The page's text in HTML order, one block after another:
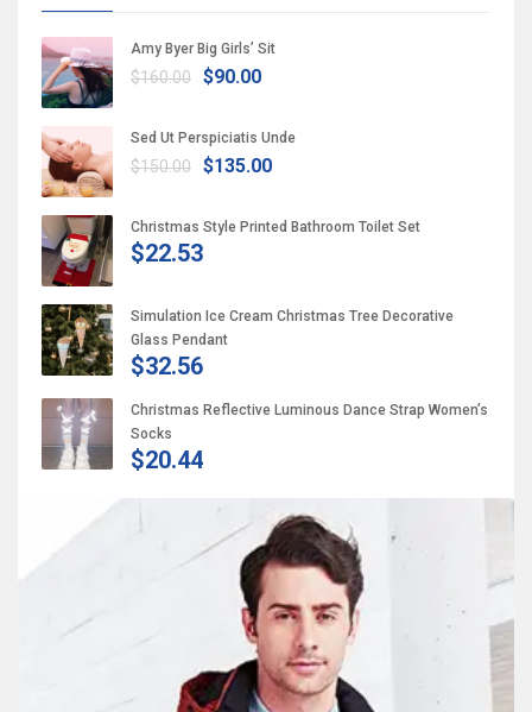
Amy Byer Big Girls’ Sit
$160.00 $90.00
Sed Ut Perspiciatis Unde
$150.00 $135.00
Christmas Style Printed Bathroom Toilet Set
$22.53
Simulation Ice Cream Christmas Tree Decorative
Glass Pendant
$32.56
Christmas Reflective Luminous Dance Strap Women’s
Socks
$20.44